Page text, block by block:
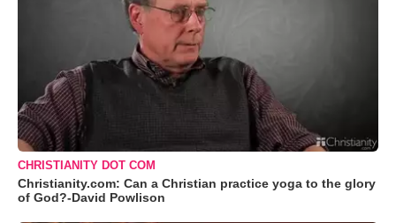
CHRISTIANITY DOT COM
Christianity.com: Can a Christian practice yoga to the glory
of God?-David Powlison